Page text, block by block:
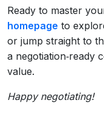
Ready to master
homepage to
or jump straight to
a negotiation‑ready
value.
Happy negotiating!